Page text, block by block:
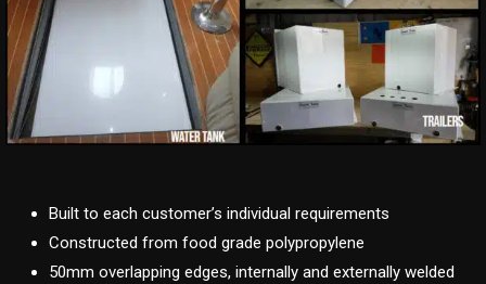
Built to each customer’s individual requirements
Constructed from food grade polypropylene
50mm overlapping edges, internally and externally welded